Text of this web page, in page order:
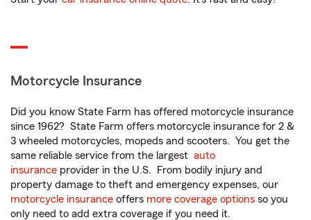
Motorcycle Insurance
Did you know State Farm has offered motorcycle insurance
since 1962? State Farm offers motorcycle insurance for 2 &
3 wheeled motorcycles, mopeds and scooters. You get the
same reliable service from the largest auto
insurance provider in the U.S. From bodily injury and
property damage to theft and emergency expenses, our
motorcycle insurance offers more coverage options so you
only need to add extra coverage if you need it.